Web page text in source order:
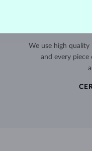
We use high quality
and every